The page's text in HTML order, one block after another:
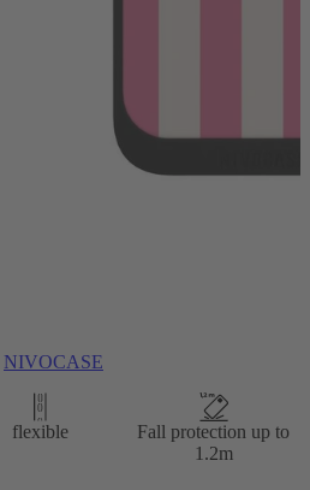
NIVOCASE
flexible
Fall protection up to
1.2m